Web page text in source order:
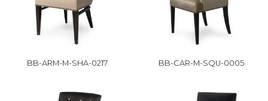
BB-ARM-M-SHA-0217 BB-CAR-M-SQU-0005